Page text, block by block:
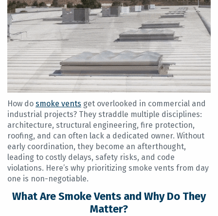
How do smoke vents get overlooked in commercial and
industrial projects? They straddle multiple disciplines:
architecture, structural engineering, fire protection,
roofing, and can often lack a dedicated owner. Without
early coordination, they become an afterthought,
leading to costly delays, safety risks, and code
violations. Here’s why prioritizing smoke vents from day
one is non-negotiable.
What Are Smoke Vents and Why Do They
Matter?